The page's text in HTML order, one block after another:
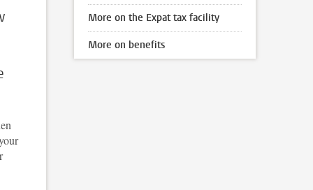
More on the Expat tax facility
More on benefits